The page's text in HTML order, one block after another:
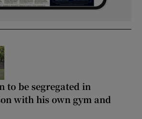
to be segregated in
with his own gym and